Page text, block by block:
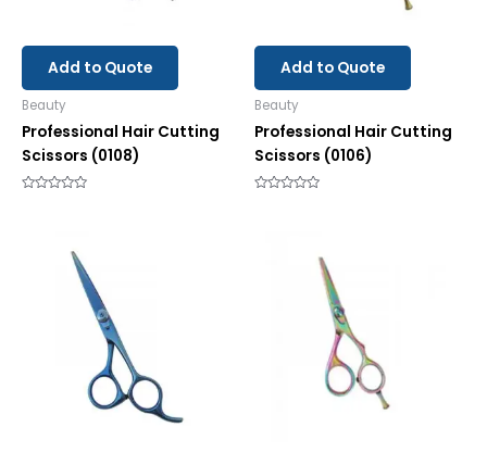
Add to Quote
Beauty
Professional Hair Cutting
Scissors (0108)
Add to Quote
Beauty
Professional Hair Cutting
Scissors (0106)